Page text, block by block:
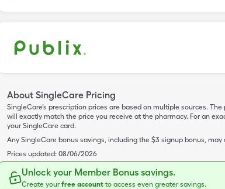
About SingleCare Pricing
SingleCare’s prescription prices are based on multiple sources.
will exactly match the price you receive at the pharmacy. For an
your SingleCare card.
Any SingleCare bonus savings, including the $3 signup bonus, may
Prices updated: 08/06/2026
Unlock your Member Bonus savings.
Create yourfree account to access even greater savings.